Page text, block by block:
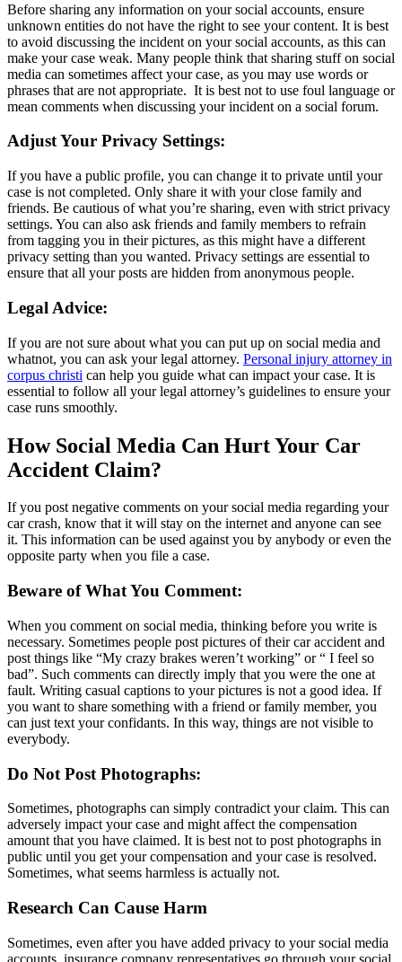
Before sharing any information on your social accounts, ensure
unknown entities do not have the right to see your content. It is best
to avoid discussing the incident on your social accounts, as this can
make your case weak. Many people think that sharing stuff on social
media can sometimes affect your case, as you may use words or
phrases that are not appropriate. It is best not to use foul language or
mean comments when discussing your incident on a social forum.
Adjust Your Privacy Settings:
If you have a public profile, you can change it to private until your
case is not completed. Only share it with your close family and
friends. Be cautious of what you’re sharing, even with strict privacy
settings. You can also ask friends and family members to refrain
from tagging you in their pictures, as this might have a different
privacy setting than you wanted. Privacy settings are essential to
ensure that all your posts are hidden from anonymous people.
Legal Advice:
If you are not sure about what you can put up on social media and
whatnot, you can ask your legal attorney. Personal injury attorney in
corpus christi can help you guide what can impact your case. It is
essential to follow all your legal attorney’s guidelines to ensure your
case runs smoothly.
How Social Media Can Hurt Your Car
Accident Claim?
If you post negative comments on your social media regarding your
car crash, know that it will stay on the internet and anyone can see
it. This information can be used against you by anybody or even the
opposite party when you file a case.
Beware of What You Comment:
When you comment on social media, thinking before you write is
necessary. Sometimes people post pictures of their car accident and
post things like “My crazy brakes weren’t working” or “ I feel so
bad”. Such comments can directly imply that you were the one at
fault. Writing casual captions to your pictures is not a good idea. If
you want to share something with a friend or family member, you
can just text your confidants. In this way, things are not visible to
everybody.
Do Not Post Photographs:
Sometimes, photographs can simply contradict your claim. This can
adversely impact your case and might affect the compensation
amount that you have claimed. It is best not to post photographs in
public until you get your compensation and your case is resolved.
Sometimes, what seems harmless is actually not.
Research Can Cause Harm
Sometimes, even after you have added privacy to your social media
accounts, insurance company representatives go through your social